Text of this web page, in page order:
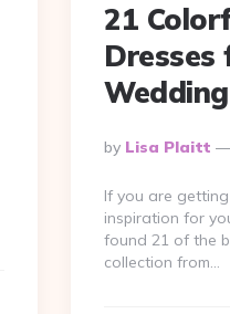
21
Dresses
Wedding
Posted
By
By Lisa Plaitt
If you are
inspiration for
found 21 of the
collection from…